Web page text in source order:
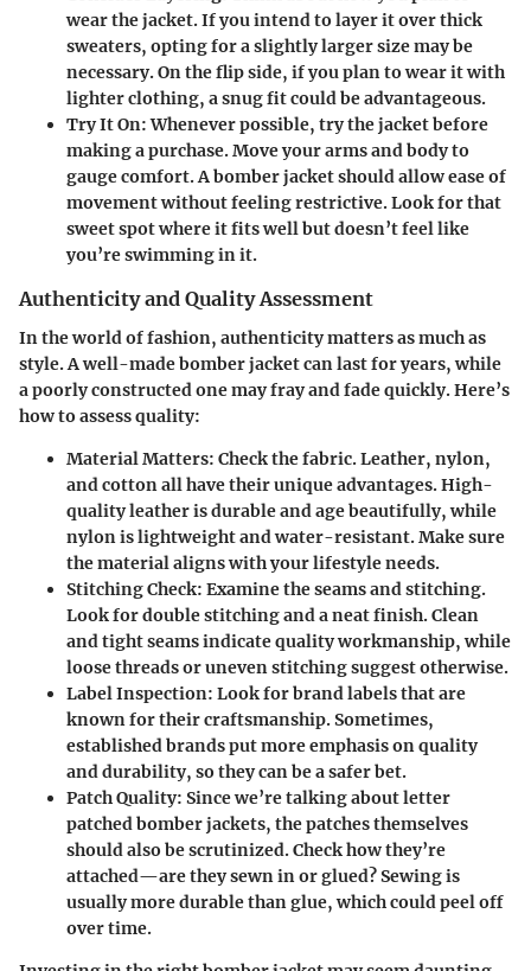
wear the jacket. If you intend to layer it over thick
sweaters, opting for a slightly larger size may be
necessary. On the flip side, if you plan to wear it with
lighter clothing, a snug fit could be advantageous.
Try It On: Whenever possible, try the jacket before
making a purchase. Move your arms and body to
gauge comfort. A bomber jacket should allow ease of
movement without feeling restrictive. Look for that
sweet spot where it fits well but doesn’t feel like
you’re swimming in it.
Authenticity and Quality Assessment
In the world of fashion, authenticity matters as much as
style. A well-made bomber jacket can last for years, while
a poorly constructed one may fray and fade quickly. Here’s
how to assess quality:
Material Matters: Check the fabric. Leather, nylon,
and cotton all have their unique advantages. High-
quality leather is durable and age beautifully, while
nylon is lightweight and water-resistant. Make sure
the material aligns with your lifestyle needs.
Stitching Check: Examine the seams and stitching.
Look for double stitching and a neat finish. Clean
and tight seams indicate quality workmanship, while
loose threads or uneven stitching suggest otherwise.
Label Inspection: Look for brand labels that are
known for their craftsmanship. Sometimes,
established brands put more emphasis on quality
and durability, so they can be a safer bet.
Patch Quality: Since we’re talking about letter
patched bomber jackets, the patches themselves
should also be scrutinized. Check how they’re
attached—are they sewn in or glued? Sewing is
usually more durable than glue, which could peel off
over time.